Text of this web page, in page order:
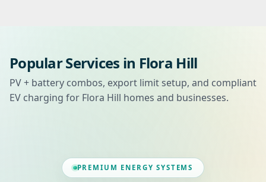
Popular Services in Flora Hill
PV + battery combos, export limit setup, and compliant
EV charging for Flora Hill homes and businesses.
PREMIUM ENERGY SYSTEMS